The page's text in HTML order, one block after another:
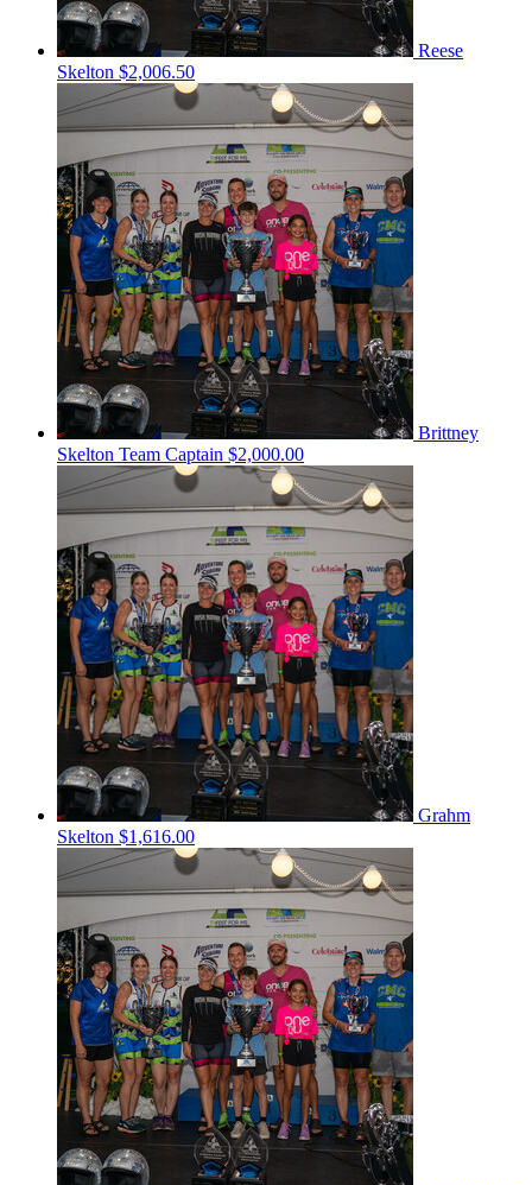
Reese
Skelton $2,006.50
Brittney
Skelton Team Captain $2,000.00
Grahm
Skelton $1,616.00